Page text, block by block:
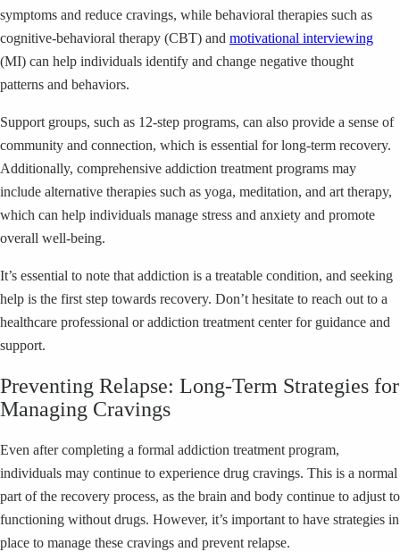
symptoms and reduce cravings, while behavioral therapies such as
cognitive-behavioral therapy (CBT) and motivational interviewing
(MI) can help individuals identify and change negative thought
patterns and behaviors.
Support groups, such as 12-step programs, can also provide a sense of
community and connection, which is essential for long-term recovery.
Additionally, comprehensive addiction treatment programs may
include alternative therapies such as yoga, meditation, and art therapy,
which can help individuals manage stress and anxiety and promote
overall well-being.
It’s essential to note that addiction is a treatable condition, and seeking
help is the first step towards recovery. Don’t hesitate to reach out to a
healthcare professional or addiction treatment center for guidance and
support.
Preventing Relapse: Long-Term Strategies for
Managing Cravings
Even after completing a formal addiction treatment program,
individuals may continue to experience drug cravings. This is a normal
part of the recovery process, as the brain and body continue to adjust to
functioning without drugs. However, it’s important to have strategies in
place to manage these cravings and prevent relapse.